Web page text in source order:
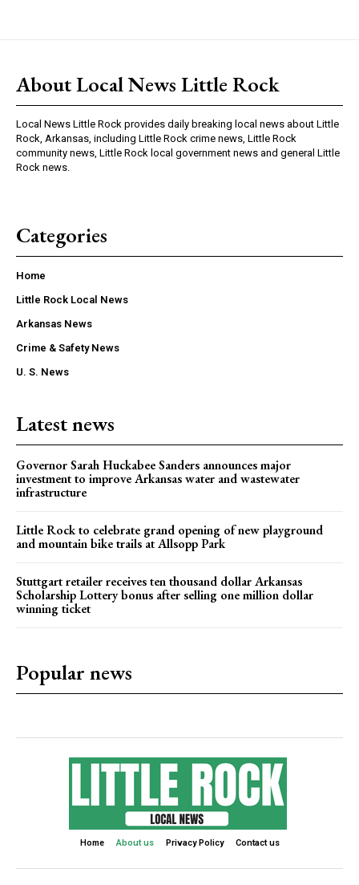
About Local News Little Rock
Local News Little Rock provides daily breaking local news about Little
Rock, Arkansas, including Little Rock crime news, Little Rock
community news, Little Rock local government news and general Little
Rock news.
Categories
Home
Little Rock Local News
Arkansas News
Crime & Safety News
U. S. News
Latest news
Governor Sarah Huckabee Sanders announces major
investment to improve Arkansas water and wastewater
infrastructure
Little Rock to celebrate grand opening of new playground
and mountain bike trails at Allsopp Park
Stuttgart retailer receives ten thousand dollar Arkansas
Scholarship Lottery bonus after selling one million dollar
winning ticket
Popular news
Home About us Privacy Policy Contact us